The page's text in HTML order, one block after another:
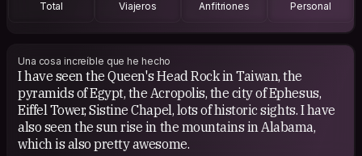
COUCHSURFING EXPERIENCE
So hosted a few people now. So far it's been good. The
first male surfer I had had no references and I was
definitely hesitant to let him stay. We exchanged emails
back and forth and we friended on Facebook and
LinkedIn and he turned out to be a great guest! I hope I
continue to be lucky in my surfing guests.
Total Viajeros Anfitriones Personal
Una cosa increíble que he hecho
I have seen the Queen's Head Rock in Taiwan, the
pyramids of Egypt, the Acropolis, the city of Ephesus,
Eiffel Tower, Sistine Chapel, lots of historic sights. I have
also seen the sun rise in the mountains in Alabama,
which is also pretty awesome.